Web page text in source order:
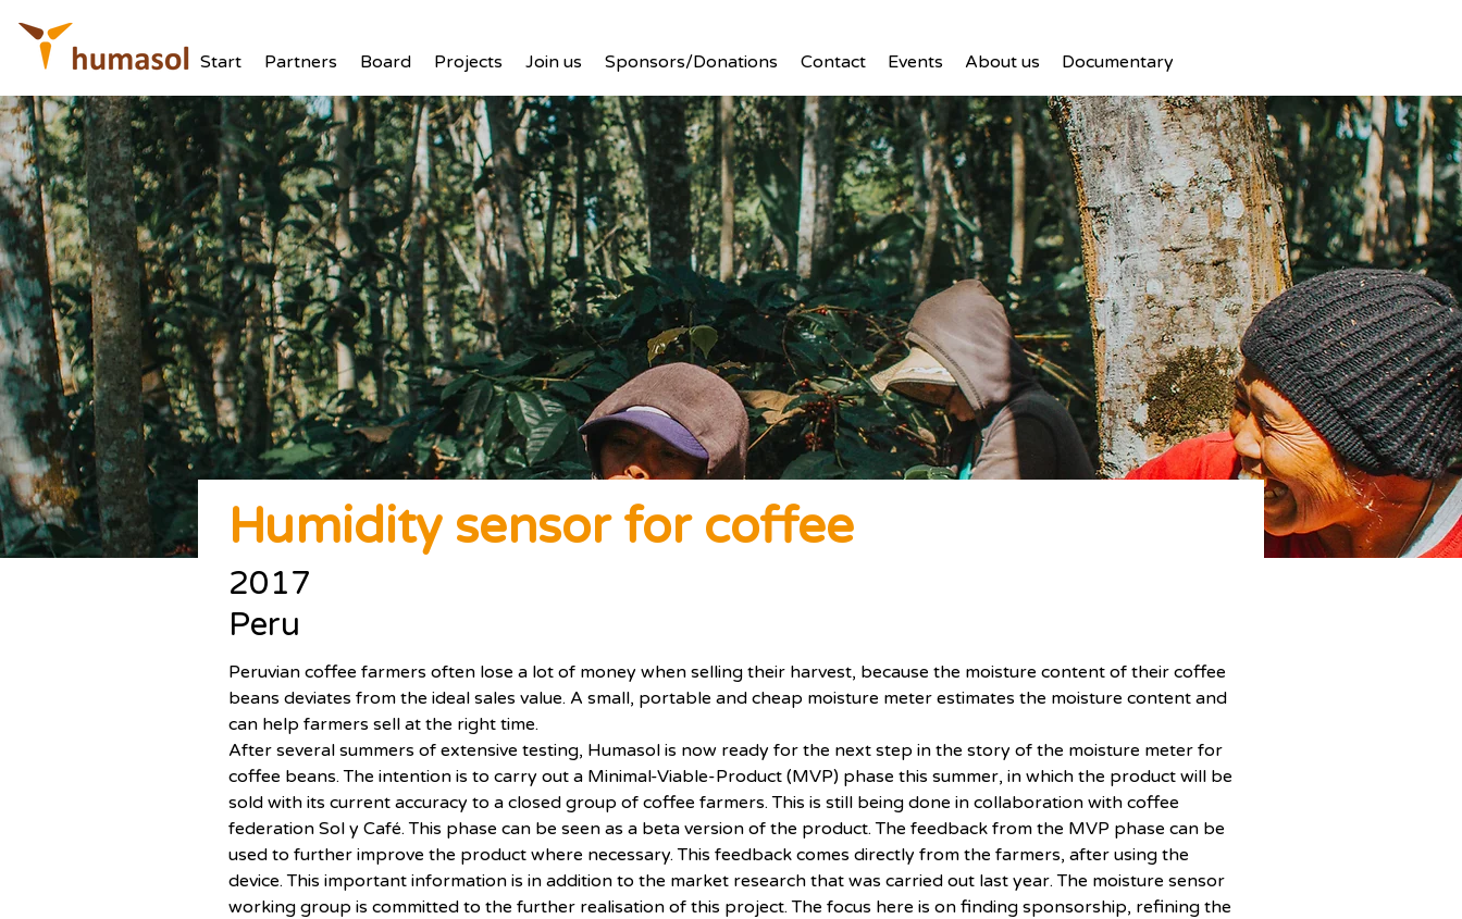
Start Partners Board Projects Join us Sponsors/Donations Contact Events About us Documentary
Humidity sensor for coffee
2017
Peru
Peruvian coffee farmers often lose a lot of money when selling their harvest, because the moisture content of their coffee
beans deviates from the ideal sales value. A small, portable and cheap moisture meter estimates the moisture content and
can help farmers sell at the right time.
After several summers of extensive testing, Humasol is now ready for the next step in the story of the moisture meter for
coffee beans. The intention is to carry out a Minimal-Viable-Product (MVP) phase this summer, in which the product will be
sold with its current accuracy to a closed group of coffee farmers. This is still being done in collaboration with coffee
federation Sol y Café. This phase can be seen as a beta version of the product. The feedback from the MVP phase can be
used to further improve the product where necessary. This feedback comes directly from the farmers, after using the
device. This important information is in addition to the market research that was carried out last year. The moisture sensor
working group is committed to the further realisation of this project. The focus here is on finding sponsorship, refining the